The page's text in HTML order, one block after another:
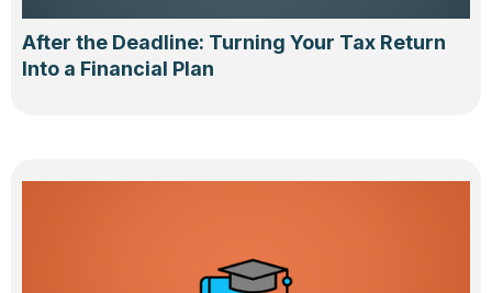
After the Deadline: Turning Your Tax Return
Into a Financial Plan